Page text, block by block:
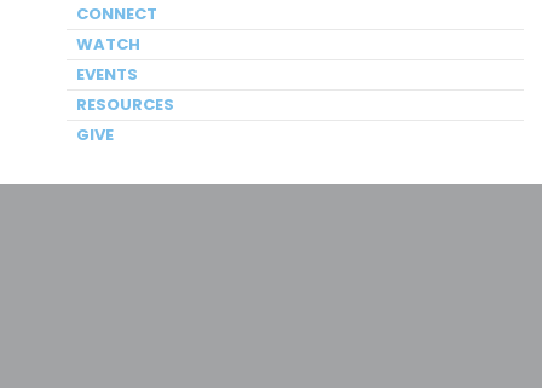
CONNECT
WATCH
EVENTS
RESOURCES
GIVE
Kids Ministry